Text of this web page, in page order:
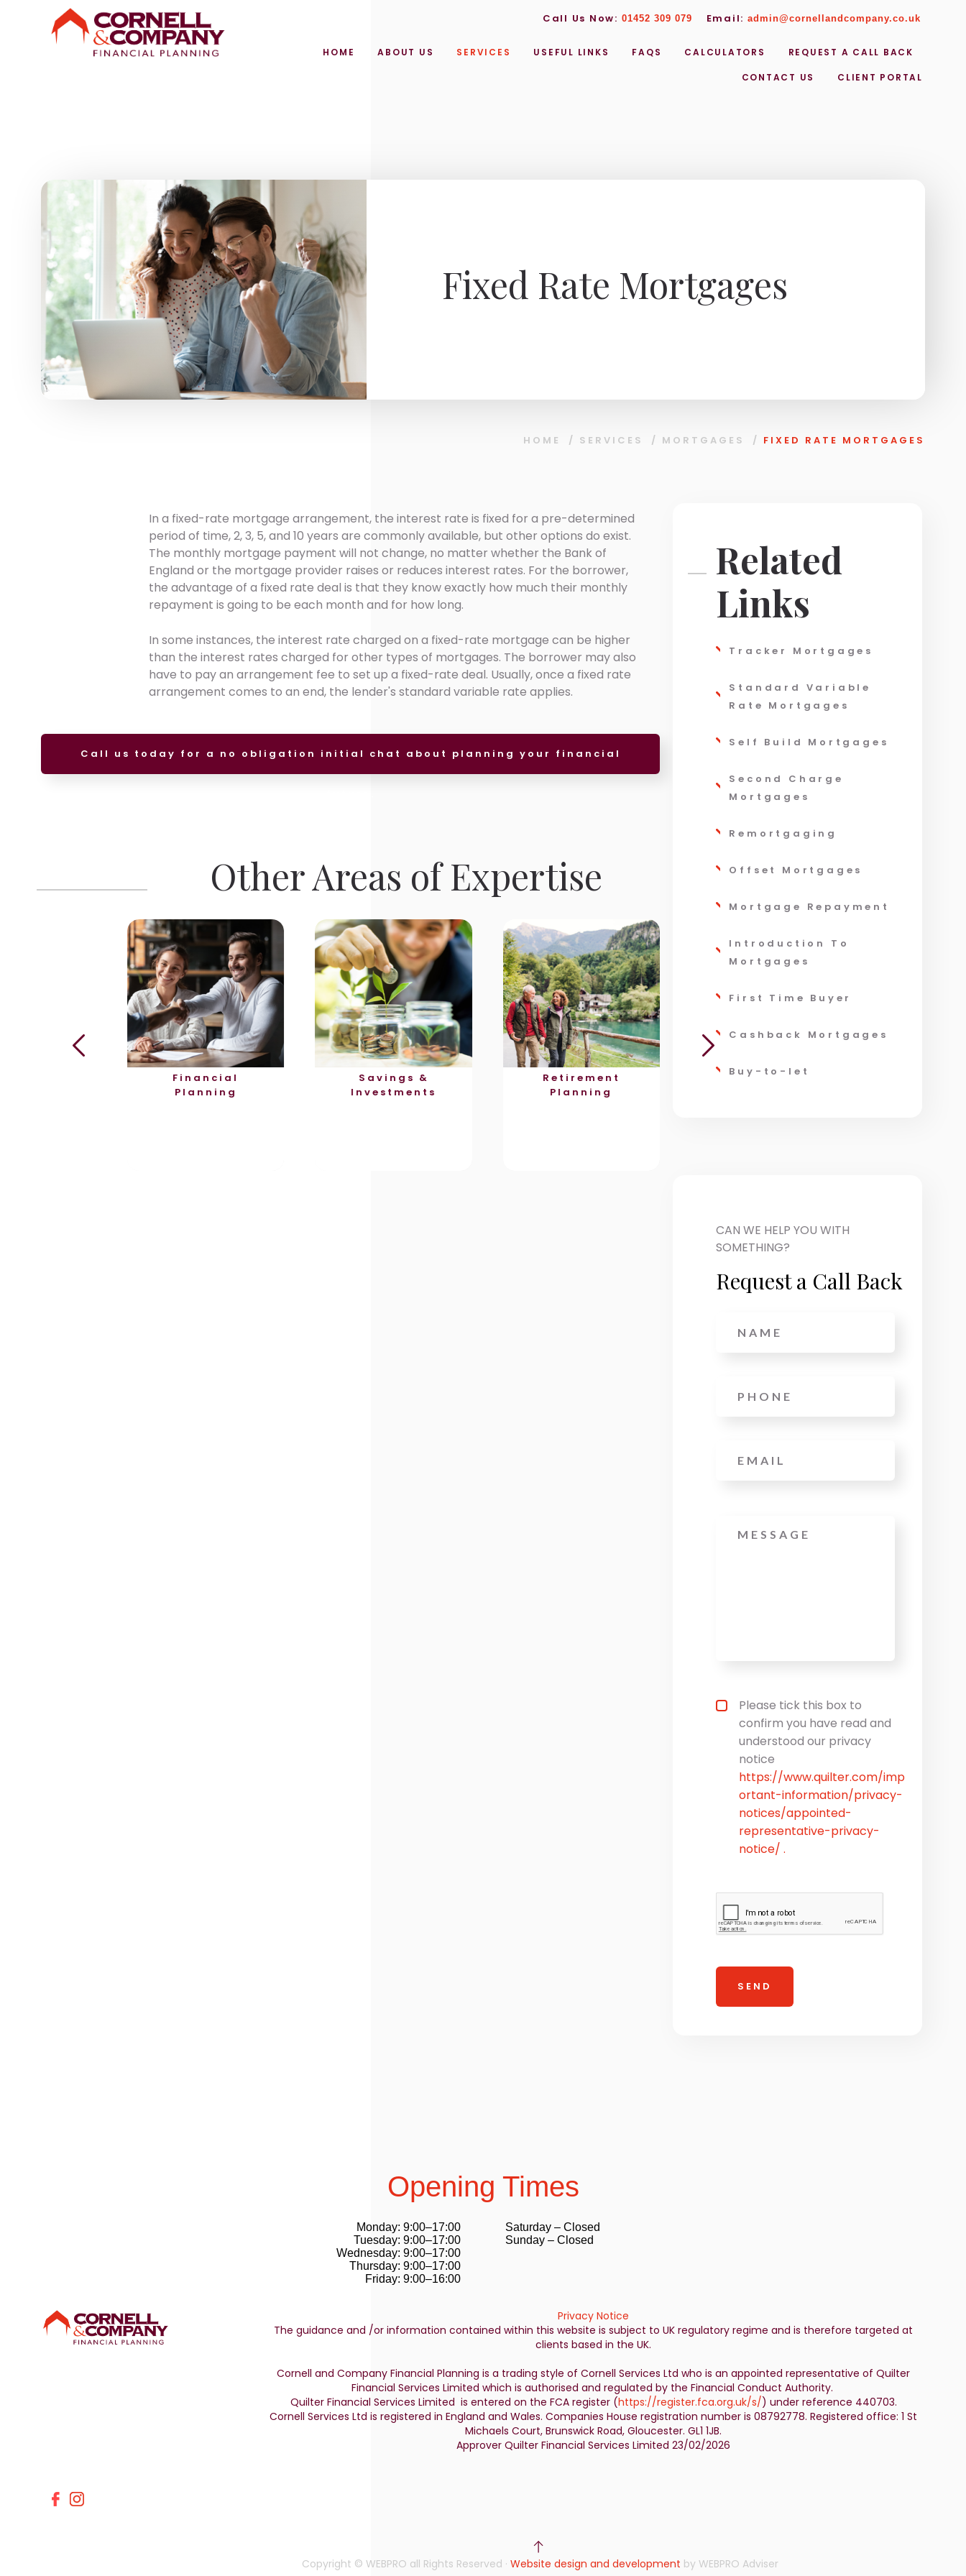
Skip to main content
Call Us Now: 01452 309 079 Email: admin@cornellandcompany.co.uk
HOME ABOUT US SERVICES USEFUL LINKS FAQS CALCULATORS REQUEST A CALL BACK
CONTACT US CLIENT PORTAL
Fixed Rate Mortgages
HOME / SERVICES / MORTGAGES / FIXED RATE MORTGAGES
In a fixed-rate mortgage arrangement, the interest rate is fixed for a pre-determined
period of time, 2, 3, 5, and 10 years are commonly available, but other options do exist.
The monthly mortgage payment will not change, no matter whether the Bank of
England or the mortgage provider raises or reduces interest rates. For the borrower,
the advantage of a fixed rate deal is that they know exactly how much their monthly
repayment is going to be each month and for how long.
In some instances, the interest rate charged on a fixed-rate mortgage can be higher
than the interest rates charged for other types of mortgages. The borrower may also
have to pay an arrangement fee to set up a fixed-rate deal. Usually, once a fixed rate
arrangement comes to an end, the lender's standard variable rate applies.
Call us today for a no obligation initial chat about planning your financial
Other Areas of Expertise
Financial
Planning
Savings &
Investments
Retirement
Planning
Wealth
Related
Links
Tracker Mortgages
Standard Variable
Rate Mortgages
Self Build Mortgages
Second Charge
Mortgages
Remortgaging
Offset Mortgages
Mortgage Repayment
Introduction To
Mortgages
First Time Buyer
Cashback Mortgages
Buy-to-let
CAN WE HELP YOU WITH
SOMETHING?
Request a Call Back
Privacy statement*
Please tick this box to
confirm you have read and
understood our privacy
notice
https://www.quilter.com/imp
ortant-information/privacy-
notices/appointed-
representative-privacy-
notice/ .
Opening Times
Monday: 9:00–17:00
Tuesday: 9:00–17:00
Wednesday: 9:00–17:00
Thursday: 9:00–17:00
Friday: 9:00–16:00
Saturday – Closed
Sunday – Closed
Privacy Notice
The guidance and /or information contained within this website is subject to UK regulatory regime and is therefore targeted at
clients based in the UK.
Cornell and Company Financial Planning is a trading style of Cornell Services Ltd who is an appointed representative of Quilter
Financial Services Limited which is authorised and regulated by the Financial Conduct Authority.
Quilter Financial Services Limited is entered on the FCA register (https://register.fca.org.uk/s/) under reference 440703.
Cornell Services Ltd is registered in England and Wales. Companies House registration number is 08792778. Registered office: 1 St
Michaels Court, Brunswick Road, Gloucester. GL1 1JB.
Approver Quilter Financial Services Limited 23/02/2026
Copyright © WEBPRO all Rights Reserved · Website design and development by WEBPRO Adviser